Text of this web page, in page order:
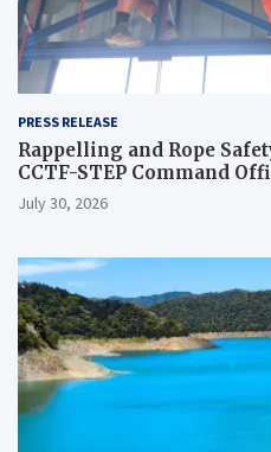
PRESS RELEASE
Rappelling and Rope
CCTF-STEP Command
July 30, 2026